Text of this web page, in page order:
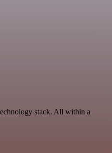
stack. All within a